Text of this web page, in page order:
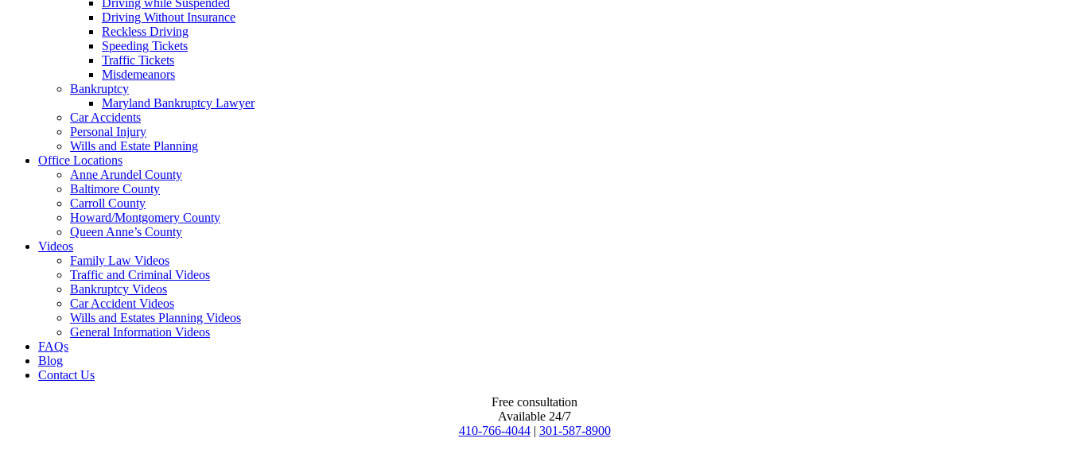
Driving while Suspended
Driving Without Insurance
Reckless Driving
Speeding Tickets
Traffic Tickets
Misdemeanors
Bankruptcy
Maryland Bankruptcy Lawyer
Car Accidents
Personal Injury
Wills and Estate Planning
Office Locations
Anne Arundel County
Baltimore County
Carroll County
Howard/Montgomery County
Queen Anne’s County
Videos
Family Law Videos
Traffic and Criminal Videos
Bankruptcy Videos
Car Accident Videos
Wills and Estates Planning Videos
General Information Videos
FAQs
Blog
Contact Us
Free consultation
Available 24/7
410-766-4044 | 301-587-8900